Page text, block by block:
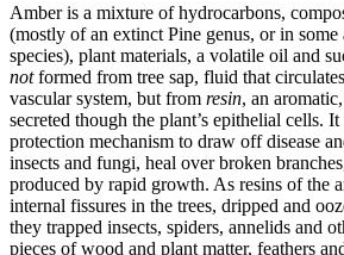
Amber is a mixture of hydrocarbons,
(mostly of an extinct Pine genus, or in some
species), plant materials, a volatile oil and
notformed from tree sap, fluid that
vascular system, but from resin, an
secreted though the plant’s epithelial cells. It
protection mechanism to draw off disease
insects and fungi, heal over broken
produced by rapid growth. As resins of the
internal fissures in the trees, dripped and
they trapped insects, spiders, annelids and
pieces of wood and plant matter, feathers